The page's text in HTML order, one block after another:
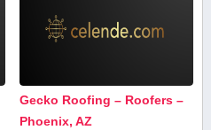
Gecko Roofing – Roofers –
Phoenix, AZ